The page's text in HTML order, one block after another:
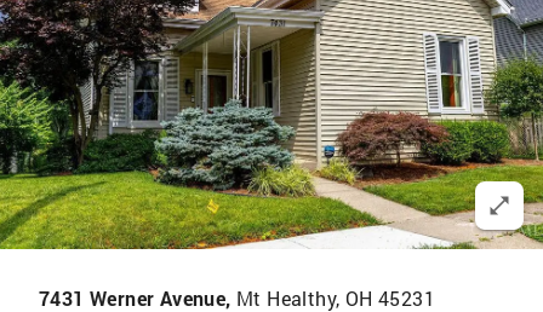
7431 Werner Avenue, Mt Healthy, OH 45231